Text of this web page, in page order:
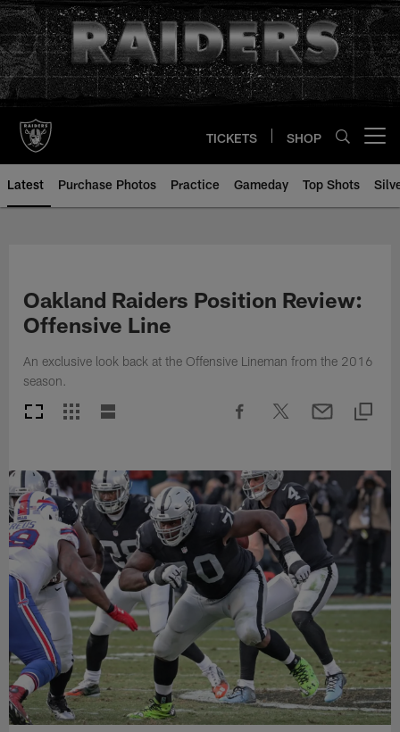
Skip
to
main
content
TICKETS SHOP
Latest Purchase Photos Practice Gameday Top Shots
Oakland Raiders Position Review:
Offensive Line
An exclusive look back at the Offensive Lineman from the 2016
season.